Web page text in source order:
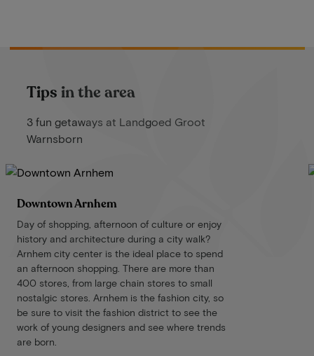
Tips in the area
3 fun getaways at Landgoed Groot
Warnsborn
Downtown Arnhem
Day of shopping, afternoon of culture or enjoy
history and architecture during a city walk?
Arnhem city center is the ideal place to spend
an afternoon shopping. There are more than
400 stores, from large chain stores to small
nostalgic stores. Arnhem is the fashion city, so
be sure to visit the fashion district to see the
work of young designers and see where trends
are born.